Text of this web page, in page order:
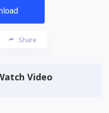
Share
Video